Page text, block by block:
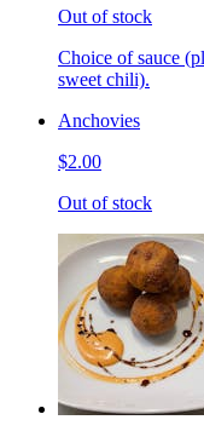
Out of stock
Choice of sauce
sweet chili).
Anchovies
$2.00
Out of stock